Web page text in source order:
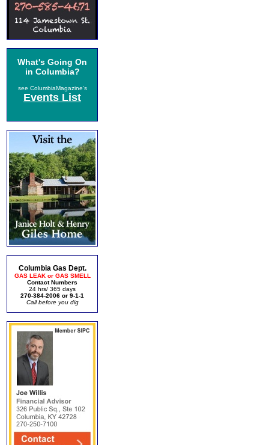
What's Going On
in Columbia?
see ColumbiaMagazine's
Events List
Columbia Gas Dept.
GAS LEAK or GAS SMELL
Contact Numbers
24 hrs/ 365 days
270-384-2006 or 9-1-1
Call before you dig